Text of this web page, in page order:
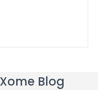
Blog